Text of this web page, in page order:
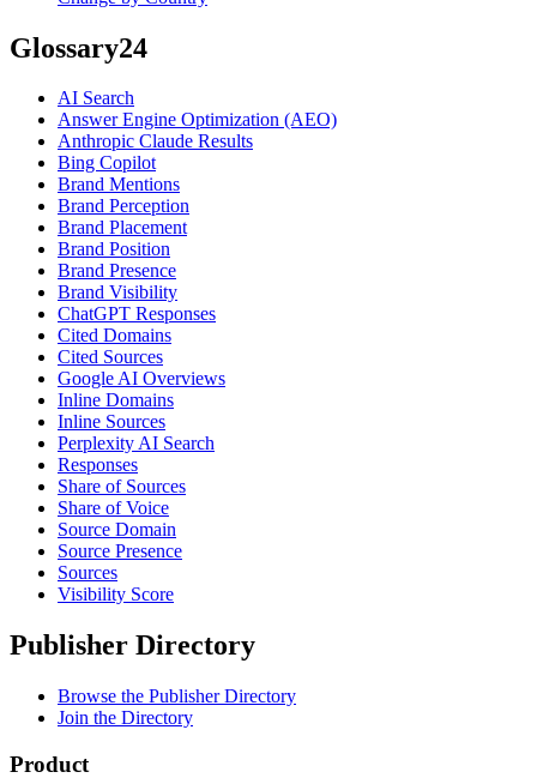
Glossary24
AI Search
Answer Engine Optimization (AEO)
Anthropic Claude Results
Bing Copilot
Brand Mentions
Brand Perception
Brand Placement
Brand Position
Brand Presence
Brand Visibility
ChatGPT Responses
Cited Domains
Cited Sources
Google AI Overviews
Inline Domains
Inline Sources
Perplexity AI Search
Responses
Share of Sources
Share of Voice
Source Domain
Source Presence
Sources
Visibility Score
Publisher Directory
Browse the Publisher Directory
Join the Directory
Product